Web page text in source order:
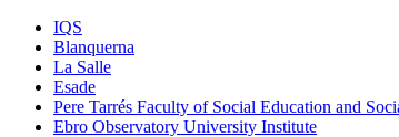
IQS
Blanquerna
La Salle
Esade
Pere Tarrés Faculty of Social Education and
Ebro Observatory University Institute